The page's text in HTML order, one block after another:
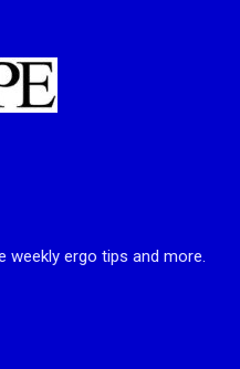
ergo tips and more.